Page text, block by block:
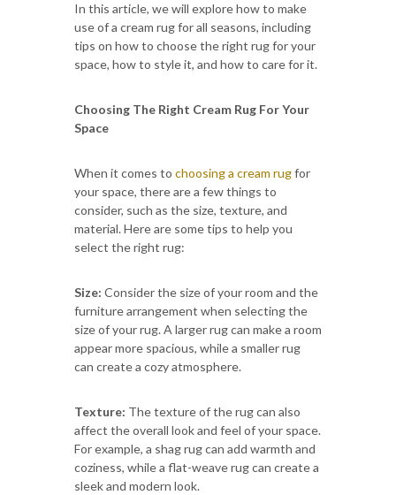
In this article, we will explore how to make
use of a cream rug for all seasons, including
tips on how to choose the right rug for your
space, how to style it, and how to care for it.
Choosing The Right Cream Rug For Your
Space
When it comes to choosing a cream rugfor
your space, there are a few things to
consider, such as the size, texture, and
material. Here are some tips to help you
select the right rug:
Size: Consider the size of your room and the
furniture arrangement when selecting the
size of your rug. A larger rug can make a room
appear more spacious, while a smaller rug
can create a cozy atmosphere.
Texture: The texture of the rug can also
affect the overall look and feel of your space.
For example, a shag rug can add warmth and
coziness, while a flat-weave rug can create a
sleek and modern look.